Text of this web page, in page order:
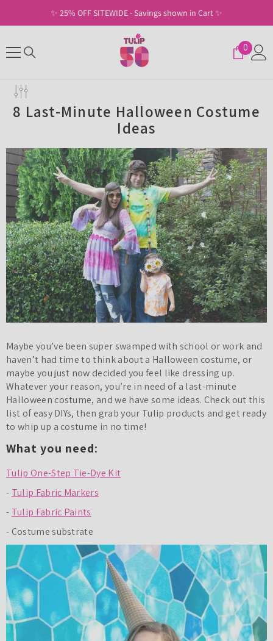
SKIP TO CONTENT✨ 25% OFF SITEWIDE - Savings shown in Cart ✨
00
items
8 Last-Minute Halloween Costume
Ideas
Maybe you’ve been super swamped with school or work and
haven’t had time to think about a Halloween costume, or
maybe you just now decided you feel like dressing up.
Whatever your reason, you’re in need of a last-minute
Halloween costume, and we have some ideas. Check out this
list of easy DIYs, then grab your Tulip products and get ready
to whip up a costume in no time!
What you need:
Tulip One-Step Tie-Dye Kit
- Tulip Fabric Markers
- Tulip Fabric Paints
- Costume substrate